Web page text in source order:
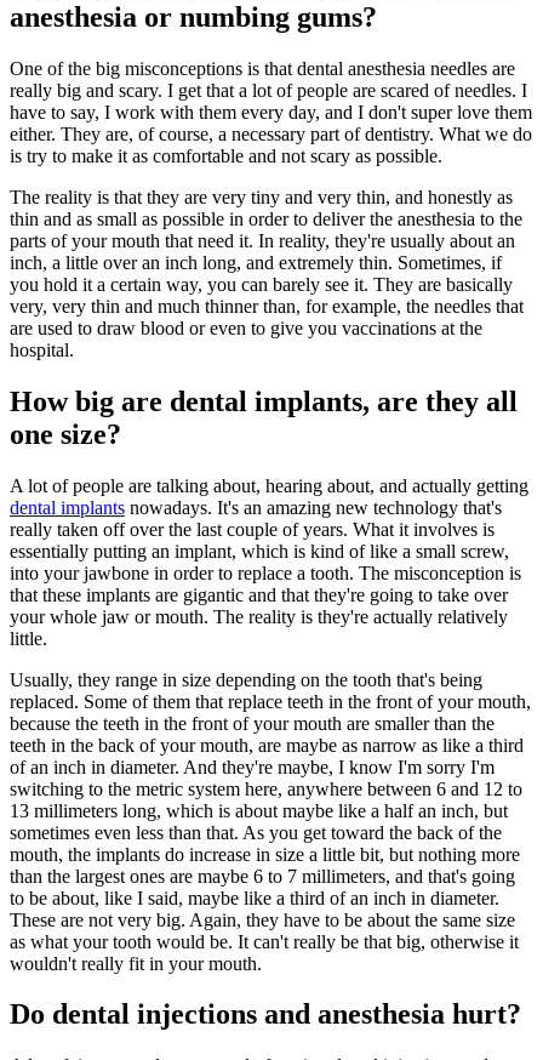
anesthesia or numbing gums?
One of the big misconceptions is that dental anesthesia needles are
really big and scary. I get that a lot of people are scared of needles. I
have to say, I work with them every day, and I don't super love them
either. They are, of course, a necessary part of dentistry. What we do
is try to make it as comfortable and not scary as possible.
The reality is that they are very tiny and very thin, and honestly as
thin and as small as possible in order to deliver the anesthesia to the
parts of your mouth that need it. In reality, they're usually about an
inch, a little over an inch long, and extremely thin. Sometimes, if
you hold it a certain way, you can barely see it. They are basically
very, very thin and much thinner than, for example, the needles that
are used to draw blood or even to give you vaccinations at the
hospital.
How big are dental implants, are they all
one size?
A lot of people are talking about, hearing about, and actually getting
dental implants nowadays. It's an amazing new technology that's
really taken off over the last couple of years. What it involves is
essentially putting an implant, which is kind of like a small screw,
into your jawbone in order to replace a tooth. The misconception is
that these implants are gigantic and that they're going to take over
your whole jaw or mouth. The reality is they're actually relatively
little.
Usually, they range in size depending on the tooth that's being
replaced. Some of them that replace teeth in the front of your mouth,
because the teeth in the front of your mouth are smaller than the
teeth in the back of your mouth, are maybe as narrow as like a third
of an inch in diameter. And they're maybe, I know I'm sorry I'm
switching to the metric system here, anywhere between 6 and 12 to
13 millimeters long, which is about maybe like a half an inch, but
sometimes even less than that. As you get toward the back of the
mouth, the implants do increase in size a little bit, but nothing more
than the largest ones are maybe 6 to 7 millimeters, and that's going
to be about, like I said, maybe like a third of an inch in diameter.
These are not very big. Again, they have to be about the same size
as what your tooth would be. It can't really be that big, otherwise it
wouldn't really fit in your mouth.
Do dental injections and anesthesia hurt?